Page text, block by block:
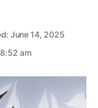
June 14, 2025
8:52 am